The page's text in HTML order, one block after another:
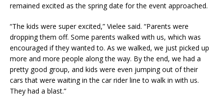
remained excited as the spring date for the event approached.
“The kids were super excited,” Vielee said. “Parents were
dropping them off. Some parents walked with us, which was
encouraged if they wanted to. As we walked, we just picked up
more and more people along the way. By the end, we had a
pretty good group, and kids were even jumping out of their
cars that were waiting in the car rider line to walk in with us.
They had a blast.”